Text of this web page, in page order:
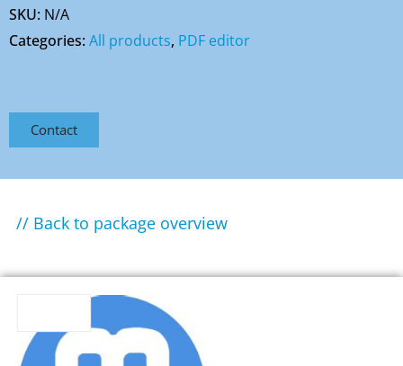
SKU: N/A
Categories:All products, PDF editor
Contact
// Back to package overview